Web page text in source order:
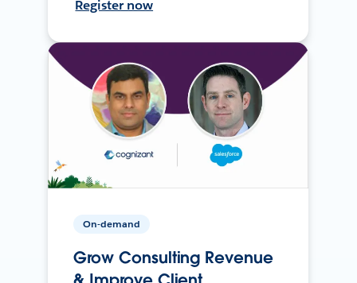
Register now
On-demand
Grow Consulting Revenue